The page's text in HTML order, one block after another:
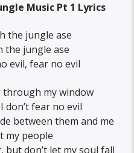
Music Pt 1 Lyrics
the jungle ase
the jungle ase
evil, fear no evil
my window
fear no evil
between them and me
my people
but don’t let my soul fall